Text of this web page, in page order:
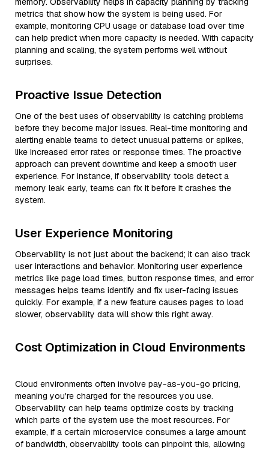
metrics that show how the system is being used. For
example, monitoring CPU usage or database load over time
can help predict when more capacity is needed. With capacity
planning and scaling, the system performs well without
surprises.
Proactive Issue Detection
One of the best uses of observability is catching problems
before they become major issues. Real-time monitoring and
alerting enable teams to detect unusual patterns or spikes,
like increased error rates or response times. The proactive
approach can prevent downtime and keep a smooth user
experience. For instance, if observability tools detect a
memory leak early, teams can fix it before it crashes the
system.
User Experience Monitoring
Observability is not just about the backend; it can also track
user interactions and behavior. Monitoring user experience
metrics like page load times, button response times, and error
messages helps teams identify and fix user-facing issues
quickly. For example, if a new feature causes pages to load
slower, observability data will show this right away.
Cost Optimization in Cloud Environments
Cloud environments often involve pay-as-you-go pricing,
meaning you're charged for the resources you use.
Observability can help teams optimize costs by tracking
which parts of the system use the most resources. For
example, if a certain microservice consumes a large amount
of bandwidth, observability tools can pinpoint this, allowing